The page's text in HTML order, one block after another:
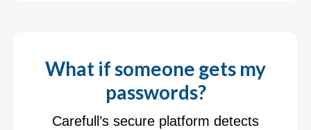
What if someone gets my
passwords?
Carefull’s secure platform detects